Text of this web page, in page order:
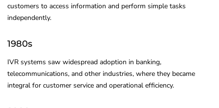
customers to access information and perform simple tasks
independently.
1980s
IVR systems saw widespread adoption in banking,
telecommunications, and other industries, where they became
integral for customer service and operational efficiency.